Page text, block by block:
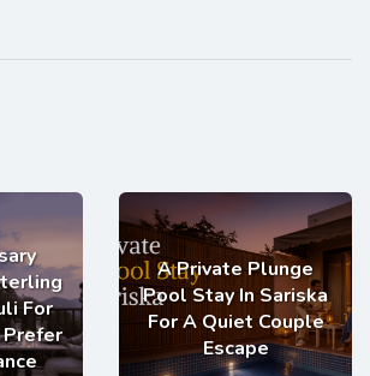
For
A Private Plunge
Pool Stay In Sariska
For A Quiet Couple
Escape